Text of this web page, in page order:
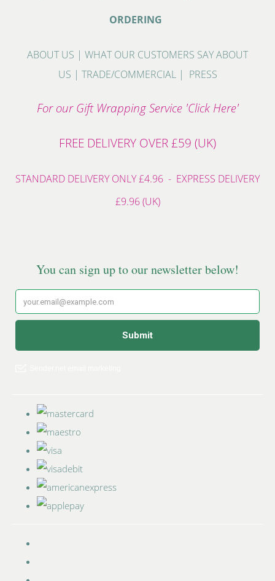
ORDERING
ABOUT US | WHAT OUR CUSTOMERS SAY ABOUT
US | TRADE/COMMERCIAL| PRESS
For our Gift Wrapping Service 'Click Here'
FREE DELIVERY OVER £59 (UK)
STANDARD DELIVERY ONLY £4.96 - EXPRESS DELIVERY
£9.96 (UK)